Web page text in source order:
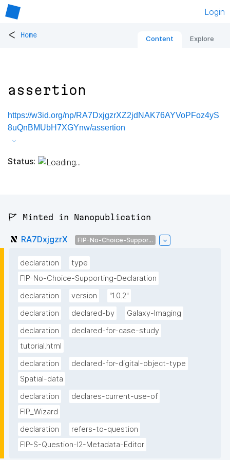
Login
< Home Content Explore
assertion
https://w3id.org/np/RA7DxjgzrXZ2jdNAK76AYVoPFoz4yS
8uQnBMUbH7XGYnw/assertion
Status:
🚩 Minted in Nanopublication
RA7DxjgzrX FIP-No-Choice-Suppor...
declaration
type
FIP-No-Choice-Supporting-Declaration
declaration
version
"1.0.2"
declaration
declared-by
Galaxy-Imaging
declaration
declared-for-case-study
tutorial.html
declaration
declared-for-digital-object-type
Spatial-data
declaration
declares-current-use-of
FIP_Wizard
declaration
refers-to-question
FIP-S-Question-I2-Metadata-Editor